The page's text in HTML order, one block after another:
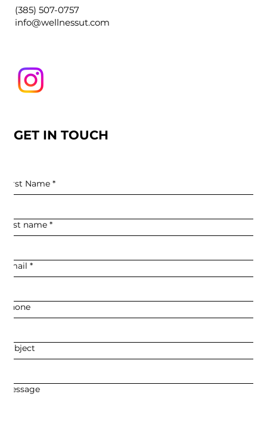
(385) 507-0757
info@wellnessut.com
GET IN TOUCH
First Name *
Last name *
Email *
Phone
Subject
Message